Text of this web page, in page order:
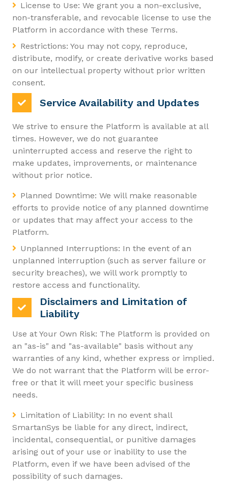
License to Use: We grant you a non-exclusive,
non-transferable, and revocable license to use the
Platform in accordance with these Terms.
Restrictions: You may not copy, reproduce,
distribute, modify, or create derivative works based
on our intellectual property without prior written
consent.
Service Availability and Updates
We strive to ensure the Platform is available at all
times. However, we do not guarantee
uninterrupted access and reserve the right to
make updates, improvements, or maintenance
without prior notice.
Planned Downtime: We will make reasonable
efforts to provide notice of any planned downtime
or updates that may affect your access to the
Platform.
Unplanned Interruptions: In the event of an
unplanned interruption (such as server failure or
security breaches), we will work promptly to
restore access and functionality.
Disclaimers and Limitation of
Liability
Use at Your Own Risk: The Platform is provided on
an "as-is" and "as-available" basis without any
warranties of any kind, whether express or implied.
We do not warrant that the Platform will be error-
free or that it will meet your specific business
needs.
Limitation of Liability: In no event shall
SmartanSys be liable for any direct, indirect,
incidental, consequential, or punitive damages
arising out of your use or inability to use the
Platform, even if we have been advised of the
possibility of such damages.